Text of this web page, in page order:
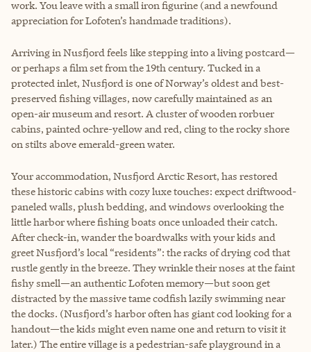
work. You leave with a small iron figurine (and a newfound
appreciation for Lofoten’s handmade traditions).
Arriving in Nusfjord feels like stepping into a living postcard—
or perhaps a film set from the 19th century. Tucked in a
protected inlet, Nusfjord is one of Norway’s oldest and best-
preserved fishing villages, now carefully maintained as an
open-air museum and resort. A cluster of wooden rorbuer
cabins, painted ochre-yellow and red, cling to the rocky shore
on stilts above emerald-green water.
Your accommodation, Nusfjord Arctic Resort, has restored
these historic cabins with cozy luxe touches: expect driftwood-
paneled walls, plush bedding, and windows overlooking the
little harbor where fishing boats once unloaded their catch.
After check-in, wander the boardwalks with your kids and
greet Nusfjord’s local “residents”: the racks of drying cod that
rustle gently in the breeze. They wrinkle their noses at the faint
fishy smell—an authentic Lofoten memory—but soon get
distracted by the massive tame codfish lazily swimming near
the docks. (Nusfjord’s harbor often has giant cod looking for a
handout—the kids might even name one and return to visit it
later.) The entire village is a pedestrian-safe playground in a